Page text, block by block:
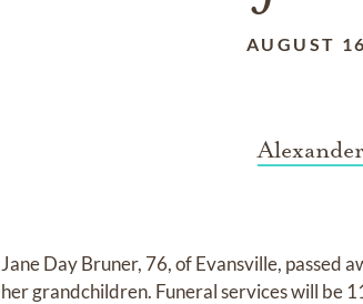
AUGUST
Jane Day Bruner, 76, of Evansville, passed
her grandchildren. Funeral services will be